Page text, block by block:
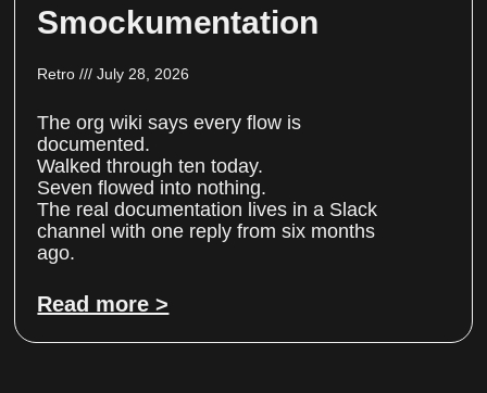
Smockumentation
Retro July 28, 2026
The org wiki says every flow is
documented.
Walked through ten today.
Seven flowed into nothing.
The real documentation lives in a Slack
channel with one reply from six months
ago.
Read more >